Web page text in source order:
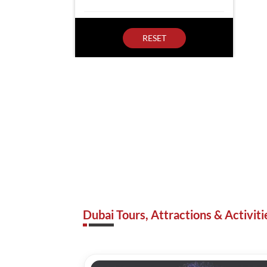
RESET
Dubai Tours, Attractions &